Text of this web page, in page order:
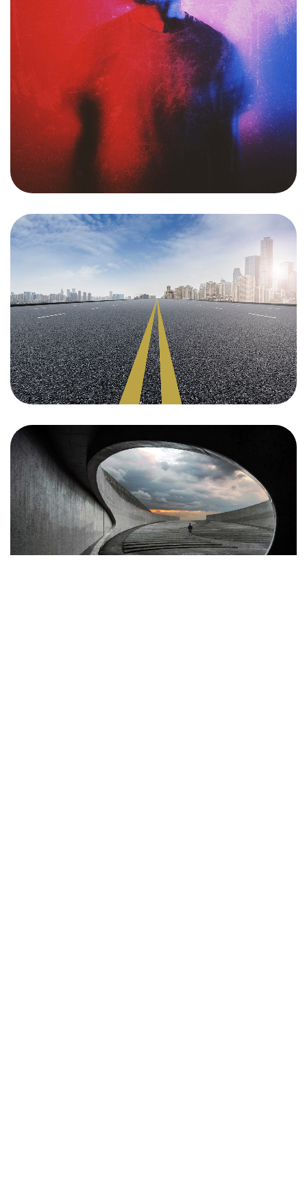
Un projet
en tête ?
Parlons-en
©2024 JTY&C°
Tous Droits Réservés